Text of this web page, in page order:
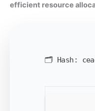
efficient resource
🗂 Hash: